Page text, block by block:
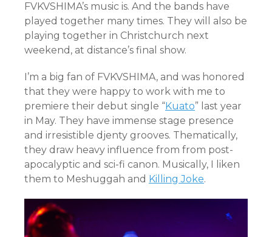
FVKVSHIMA’s music is. And the bands have
played together many times. They will also be
playing together in Christchurch next
weekend, at distance’s final show.
I’m a big fan of FVKVSHIMA, and was honored
that they were happy to work with me to
premiere their debut single “Kuato” last year
in May. They have immense stage presence
and irresistible djenty grooves. Thematically,
they draw heavy influence from from post-
apocalyptic and sci-fi canon. Musically, I liken
them to Meshuggah and Killing Joke.